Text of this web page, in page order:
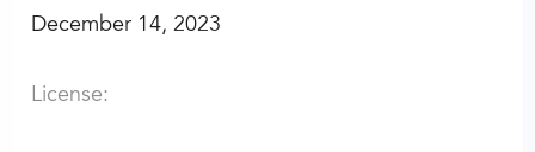
December 14, 2023
License: